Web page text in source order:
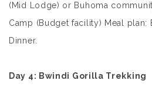
(Mid Lodge) or Buhoma
Camp (Budget facility) Meal plan:
Dinner.
Day 4: Bwindi Gorilla Trekking